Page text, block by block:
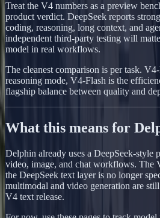
Treat the V4 numbers as a preview
product verdict. DeepSeek reports
coding, reasoning, long context, and
independent third-party testing will
model in real workflows.
The cleanest comparison is per task.
reasoning mode, V4-Flash is the
flagship balance between quality and
What this means for
Delphin already uses a DeepSeek-style
video, image, and chat workflows. The
the DeepSeek text layer is no longer
multimodal and video generation are
V4 text release.